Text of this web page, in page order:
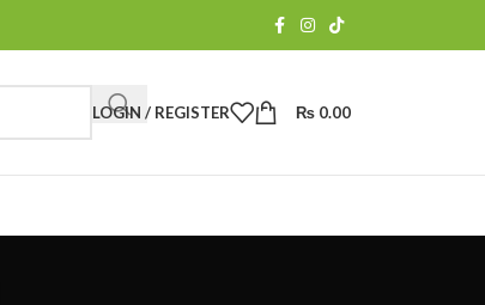
LOGIN / REGISTER ₨ 0.00